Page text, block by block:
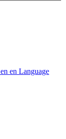
en en Language